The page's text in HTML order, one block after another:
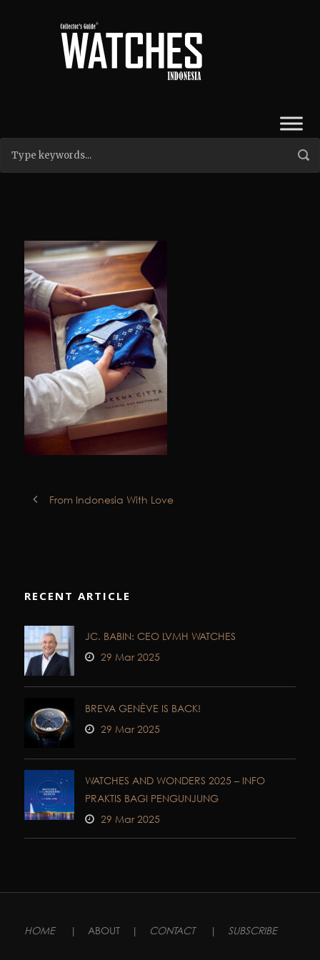
From Indonesia With Love
RECENT ARTICLE
JC. BABIN: CEO LVMH WATCHES
29 Mar 2025
BREVA GENÈVE IS BACK!
29 Mar 2025
WATCHES AND WONDERS 2025 – INFO
PRAKTIS BAGI PENGUNJUNG
29 Mar 2025
HOME | ABOUT | CONTACT | SUBSCRIBE